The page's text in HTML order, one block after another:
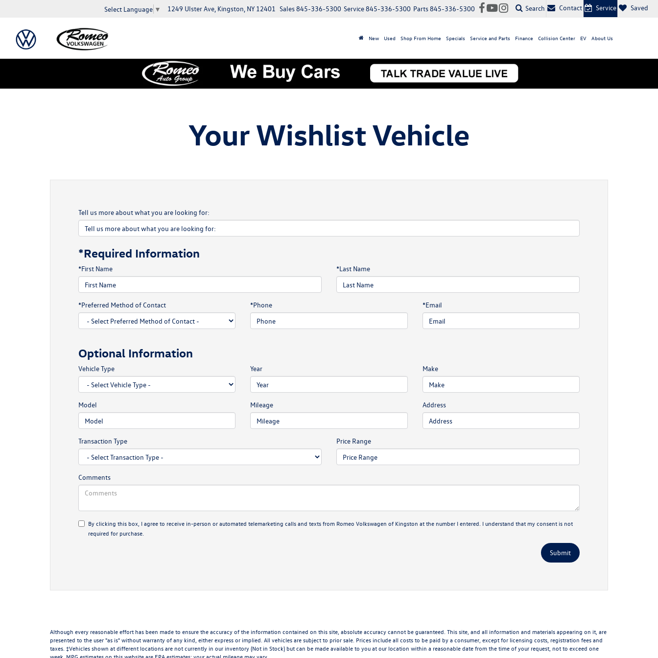
Select Language ▼ 1249 Ulster Ave, Kingston, NY 12401 Parts845-336-5300
Service845-336-5300
Sales845-336-5300 Search Contact Service Saved
New Used Shop From Home Specials Service and Parts Finance Collision Center EV About Us
Your Wishlist Vehicle
Tell us more about what you are looking for:
*Required Information
*First Name *Last Name
*Preferred Method of Contact *Phone *Email
Optional Information
Vehicle Type Year Make
Model Mileage Address
Transaction Type Price Range
Comments
By clicking this box, I agree to receive in-person or automated telemarketing calls and texts from Romeo Volkswagen of Kingston at the number I entered. I understand that my consent is not
required for purchase.
Although every reasonable effort has been made to ensure the accuracy of the information contained on this site, absolute accuracy cannot be guaranteed. This site, and all information and materials appearing on it, are
presented to the user "as is" without warranty of any kind, either express or implied. All vehicles are subject to prior sale. Prices include all costs to be paid by a consumer, except for licensing costs, registration fees and
taxes. ‡Vehicles shown at different locations are not currently in our inventory (Not in Stock) but can be made available to you at our location within a reasonable date from the time of your request, not to exceed one